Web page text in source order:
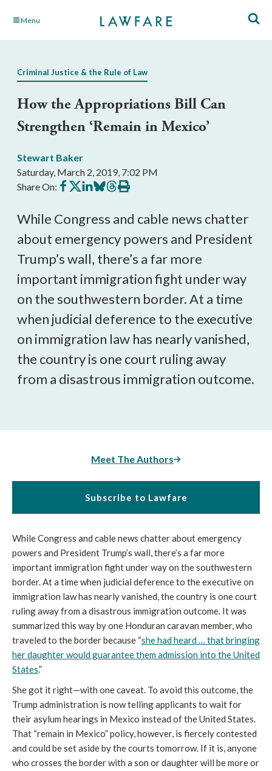
Skip Menu
Criminal Justice & the Rule of Law
How the Appropriations Bill Can
Strengthen ‘Remain in Mexico’
Stewart Baker
Saturday, March 2, 2019, 7:02 PM
Share On: Share
on
Share
on
Share
on
Share
on
Share
on
Print
this
While Congress and cable news chatter
about emergency powers and President
Trump’s wall, there’s a far more
important immigration fight under way
on the southwestern border. At a time
when judicial deference to the executive
on immigration law has nearly vanished,
the country is one court ruling away
from a disastrous immigration outcome.
Meet The Authors
Subscribe to Lawfare
While Congress and cable news chatter about emergency
powers and President Trump’s wall, there’s a far more
important immigration fight under way on the southwestern
border. At a time when judicial deference to the executive on
immigration law has nearly vanished, the country is one court
ruling away from a disastrous immigration outcome. It was
summarized this way by one Honduran caravan member, who
traveled to the border because “she had heard … that bringing
her daughter would guarantee them admission into the United
States.”
She got it right—with one caveat. To avoid this outcome, the
Trump administration is now telling applicants to wait for
their asylum hearings in Mexico instead of the United States.
That “remain in Mexico” policy, however, is fiercely contested
and could be set aside by the courts tomorrow. If it is, anyone
who crosses the border with a son or daughter will be more or